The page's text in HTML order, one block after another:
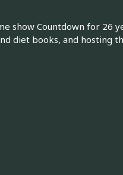
show Countdown for 26
diet books, and hosting